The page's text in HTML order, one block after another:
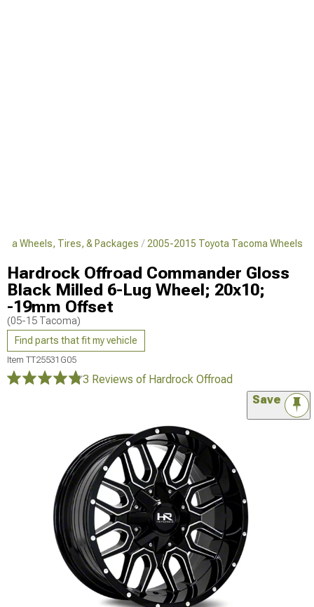
Wheels, Tires, & Packages 2005-2015 Toyota Tacoma Wheels
Hardrock Offroad Commander Gloss
Black Milled 6-Lug Wheel; 20x10;
-19mm Offset
(05-15 Tacoma)
Find parts that fit my vehicle
Item TT25531G05
3 Reviews of Hardrock Offroad
Save